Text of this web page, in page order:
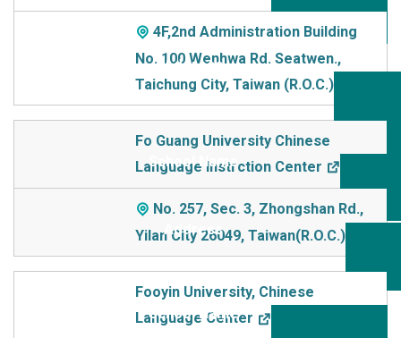
4F,2nd Administration Building
No. 100 Wenhwa Rd. Seatwen.,
Taichung City, Taiwan (R.O.C.)
Fo Guang University Chinese
Language Instrction Center
No. 257, Sec. 3, Zhongshan Rd.,
Yilan City 26049, Taiwan(R.O.C.)
Fooyin University, Chinese
Language Center